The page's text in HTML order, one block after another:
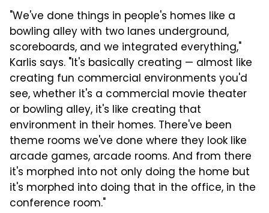
"We've done things in people's homes like a
bowling alley with two lanes underground,
scoreboards, and we integrated everything,"
Karlis says. "It's basically creating — almost like
creating fun commercial environments you'd
see, whether it's a commercial movie theater
or bowling alley, it's like creating that
environment in their homes. There've been
theme rooms we've done where they look like
arcade games, arcade rooms. And from there
it's morphed into not only doing the home but
it's morphed into doing that in the office, in the
conference room."